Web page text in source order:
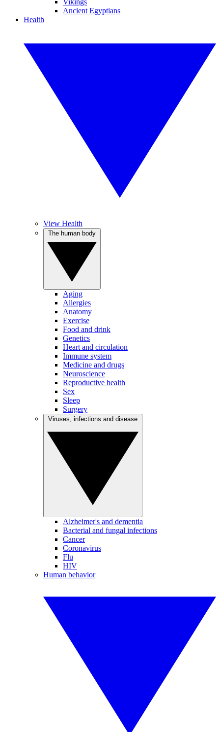
Vikings
Ancient Egyptians
Health
View Health
Aging
Allergies
Anatomy
Exercise
Food and drink
Genetics
Heart and circulation
Immune system
Medicine and drugs
Neuroscience
Reproductive health
Sex
Sleep
Surgery
Alzheimer's and dementia
Bacterial and fungal infections
Cancer
Coronavirus
Flu
HIV
Human behavior